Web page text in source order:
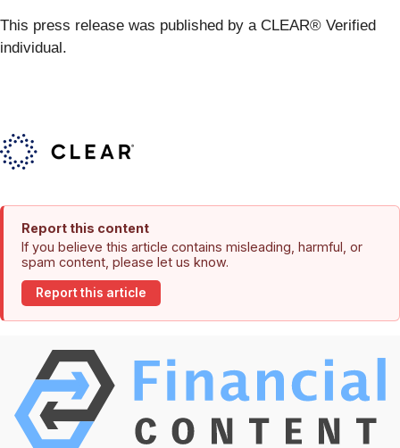
This press release was published by a CLEAR® Verified
individual.
Report this content
If you believe this article contains misleading, harmful, or
spam content, please let us know.
Report this article